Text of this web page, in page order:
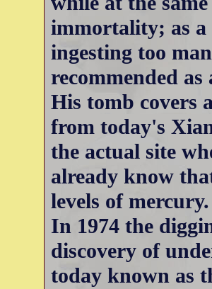
immortality; as a
ingesting too
recommended
His tomb covers
from today's
the actual site
already know
levels of mercury.
In 1974 the
discovery of
today known as